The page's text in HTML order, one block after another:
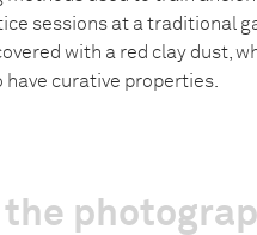
sessions at a traditional
with a red clay dust,
curative properties.